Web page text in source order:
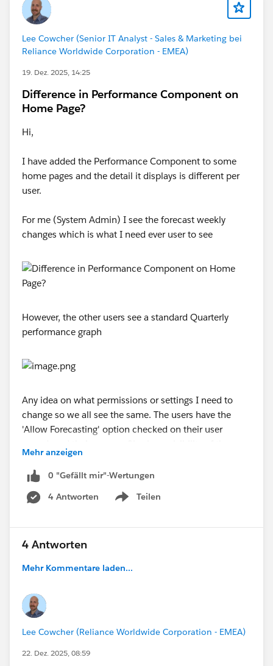
Lee Cowcher (Senior IT Analyst - Sales & Marketing bei
Reliance Worldwide Corporation - EMEA)
19. Dez. 2025, 14:25
Difference in Performance Component on
Home Page?
Hi,
I have added the Performance Component to some
home pages and the detail it displays is different per
user.
For me (System Admin) I see the forecast weekly
changes which is what I need ever user to see
However, the other users see a standard Quarterly
performance graph
Any idea on what permissions or settings I need to
change so we all see the same. The users have the
'Allow Forecasting' option checked on their user
Forecast tab and can see the weekly changes chart
through this tab
Thanks
Lee
Mehr anzeigen
0 "Gefällt mir"-Wertungen
4 Antworten
Teilen
Show menu
4 Antworten
Mehr Kommentare laden...
Lee Cowcher (Reliance Worldwide Corporation - EMEA)
22. Dez. 2025, 08:59